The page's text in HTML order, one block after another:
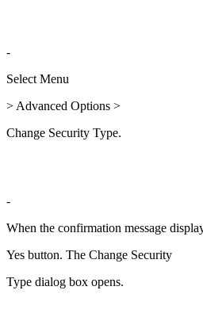
-
Select Menu
> Advanced Options >
Change Security Type.
-
When the confirmation message
Yes button. The Change Security
Type dialog box opens.